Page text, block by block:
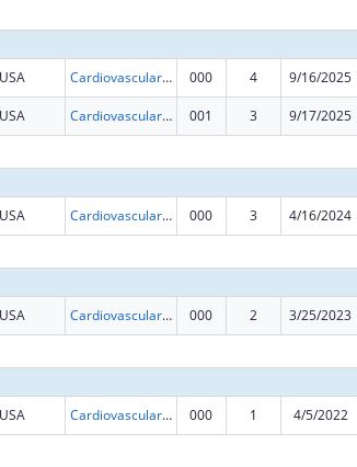
USA Cardiovascular Diseases Research 000 4 9/16/2025
USA Cardiovascular Diseases Research 001 3 9/17/2025
USA Cardiovascular Diseases Research 000 3 4/16/2024
USA Cardiovascular Diseases Research 000 2 3/25/2023
USA Cardiovascular Diseases Research 000 1 4/5/2022